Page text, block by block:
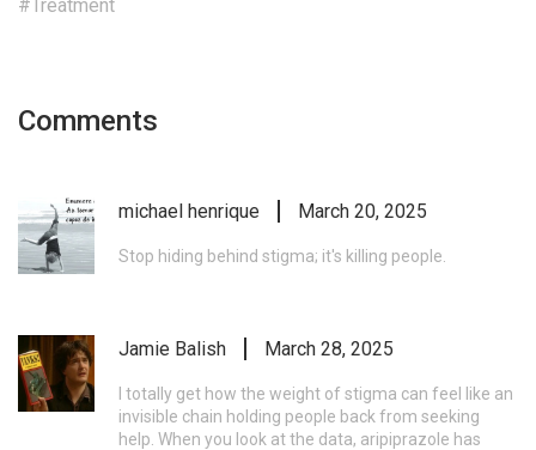
#Treatment
Comments
michael henrique March 20, 2025
Stop hiding behind stigma; it's killing people.
Jamie Balish March 28, 2025
I totally get how the weight of stigma can feel like an
invisible chain holding people back from seeking
help. When you look at the data, aripiprazole has